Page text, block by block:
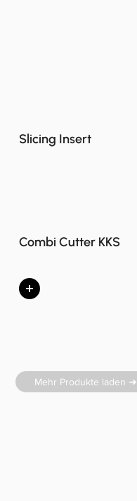
Slicing Insert
Combi Cutter KKS
+
Mehr Produkte laden ➜